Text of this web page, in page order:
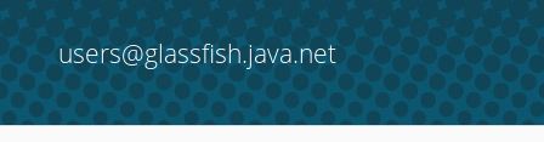
users@glassfish.java.net